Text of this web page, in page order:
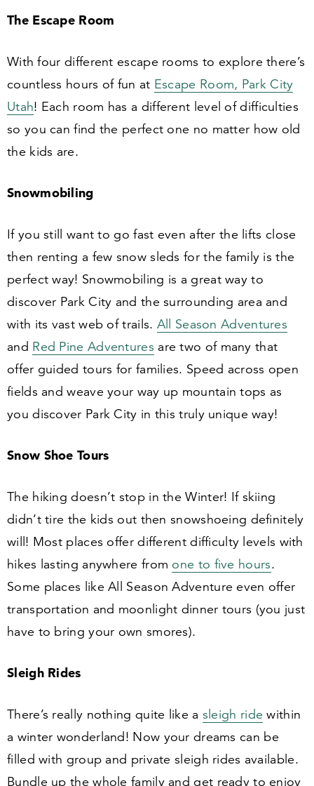
The Escape Room
With four different escape rooms to explore there’s
countless hours of fun at Escape Room, Park City
Utah! Each room has a different level of difficulties
so you can find the perfect one no matter how old
the kids are.
Snowmobiling
If you still want to go fast even after the lifts close
then renting a few snow sleds for the family is the
perfect way! Snowmobiling is a great way to
discover Park City and the surrounding area and
with its vast web of trails. All Season Adventures
and Red Pine Adventures are two of many that
offer guided tours for families. Speed across open
fields and weave your way up mountain tops as
you discover Park City in this truly unique way!
Snow Shoe Tours
The hiking doesn’t stop in the Winter! If skiing
didn’t tire the kids out then snowshoeing definitely
will! Most places offer different difficulty levels with
hikes lasting anywhere from one to five hours.
Some places like All Season Adventure even offer
transportation and moonlight dinner tours (you just
have to bring your own smores).
Sleigh Rides
There’s really nothing quite like a sleigh ride within
a winter wonderland! Now your dreams can be
filled with group and private sleigh rides available.
Bundle up the whole family and get ready to enjoy